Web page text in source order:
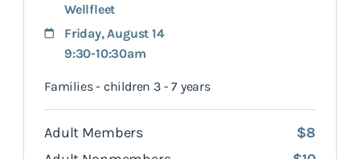
Wellfleet
Friday, August 14
9:30-10:30am
Families - children 3 - 7 years
Adult Members
$8